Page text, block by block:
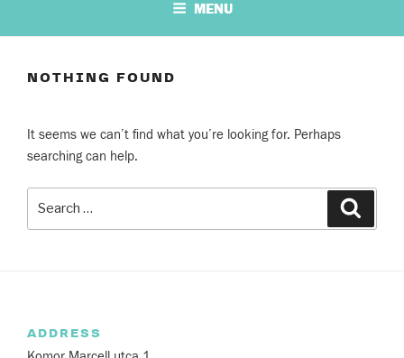
MENU
NOTHING FOUND
It seems we can’t find what you’re looking for. Perhaps
searching can help.
ADDRESS